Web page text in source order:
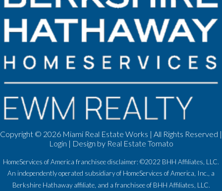
Copyright © 2026 Miami Real Estate Works | All Rights Reserved |
Login | Design by Real Estate Tomato
HomeServices of America franchisee disclaimer: ©2022 BHH Affiliates, LLC.
An independently operated subsidiary of HomeServices of America, Inc., a
Berkshire Hathaway affiliate, and a franchisee of BHH Affiliates, LLC.